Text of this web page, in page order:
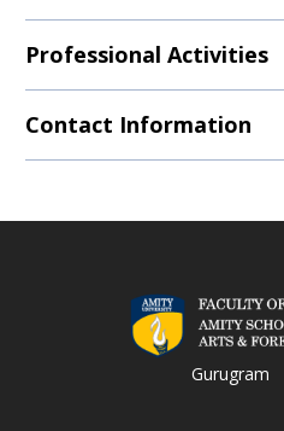
Professional Activities
Contact Information
Gurugram